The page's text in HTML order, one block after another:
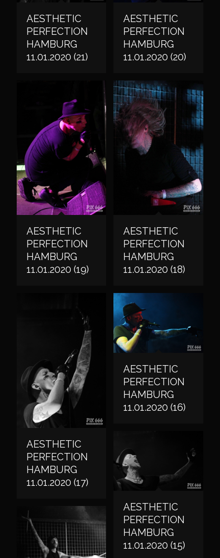
AESTHETIC
PERFECTION
HAMBURG
11.01.2020 (21)
AESTHETIC
PERFECTION
HAMBURG
11.01.2020 (20)
AESTHETIC
PERFECTION
HAMBURG
11.01.2020 (19)
AESTHETIC
PERFECTION
HAMBURG
11.01.2020 (18)
AESTHETIC
PERFECTION
HAMBURG
11.01.2020 (17)
AESTHETIC
PERFECTION
HAMBURG
11.01.2020 (16)
AESTHETIC
PERFECTION
HAMBURG
11.01.2020 (15)